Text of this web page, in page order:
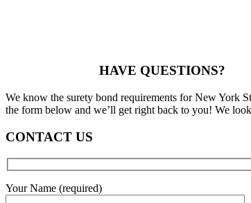
HAVE QUESTIONS?
We know the surety bond requirements for New York
the form below and we’ll get right back to you! We
CONTACT US
Your Name (required)